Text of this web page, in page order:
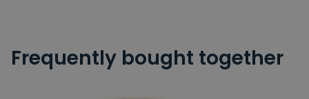
Frequently bought together